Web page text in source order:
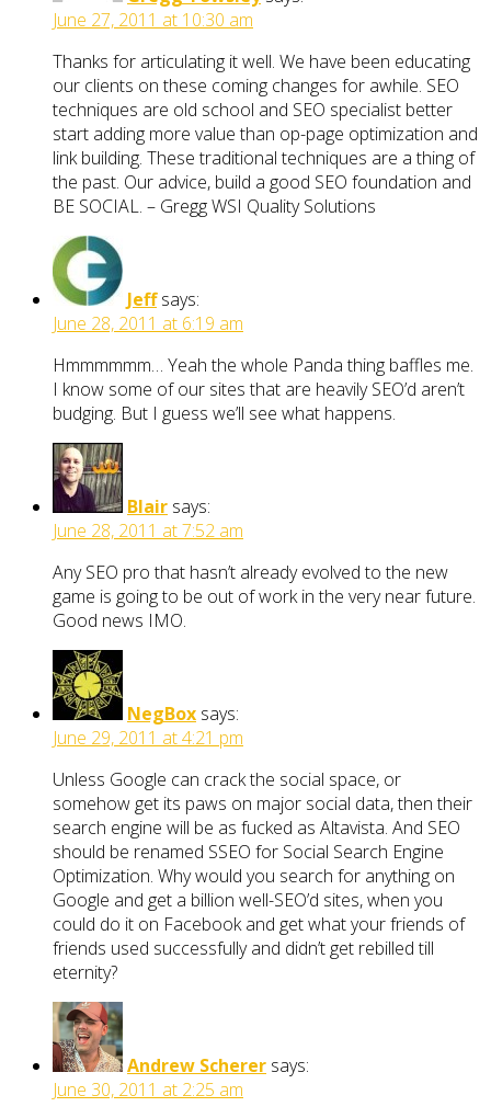
June 27, 2011 at 10:30 am
Thanks for articulating it well. We have been educating
our clients on these coming changes for awhile. SEO
techniques are old school and SEO specialist better
start adding more value than op-page optimization and
link building. These traditional techniques are a thing of
the past. Our advice, build a good SEO foundation and
BE SOCIAL. – Gregg WSI Quality Solutions
Jeff says:
June 28, 2011 at 6:19 am
Hmmmmmm… Yeah the whole Panda thing baffles me.
I know some of our sites that are heavily SEO’d aren’t
budging. But I guess we’ll see what happens.
Blair says:
June 28, 2011 at 7:52 am
Any SEO pro that hasn’t already evolved to the new
game is going to be out of work in the very near future.
Good news IMO.
NegBox says:
June 29, 2011 at 4:21 pm
Unless Google can crack the social space, or
somehow get its paws on major social data, then their
search engine will be as fucked as Altavista. And SEO
should be renamed SSEO for Social Search Engine
Optimization. Why would you search for anything on
Google and get a billion well-SEO’d sites, when you
could do it on Facebook and get what your friends of
friends used successfully and didn’t get rebilled till
eternity?
Andrew Scherer says:
June 30, 2011 at 2:25 am